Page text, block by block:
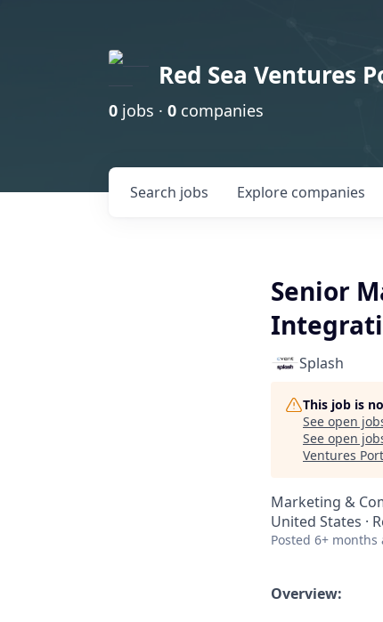
Red Sea Ventures
0 jobs · 0 companies
Search jobs Explore companies
Senior
Splash
This job is
See open
See open
Ventures
Marketing &
United States ·
Posted 6+ months
Overview: